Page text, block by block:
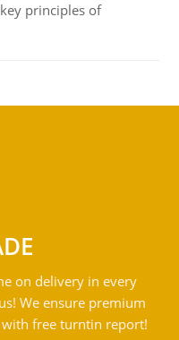
principles of
on delivery in every
We ensure premium
free turntin report!